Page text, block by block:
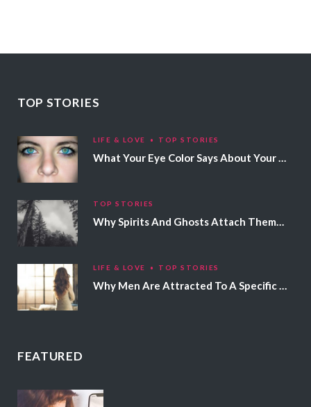
TOP STORIES
LIFE & LOVE TOP STORIES
What Your Eye Color Says About Your Personality
TOP STORIES
Why Spirits And Ghosts Attach Themselves To Certain People
LIFE & LOVE TOP STORIES
Why Men Are Attracted To A Specific Hair Color
FEATURED